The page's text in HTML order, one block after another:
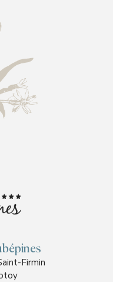
Firmin